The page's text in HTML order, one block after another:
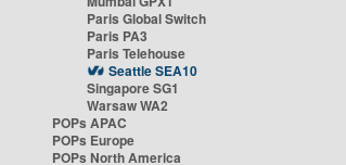
Paris Global Switch
Paris PA3
Paris Telehouse
Seattle SEA10
Singapore SG1
Warsaw WA2
POPs APAC
POPs Europe
POPs North America